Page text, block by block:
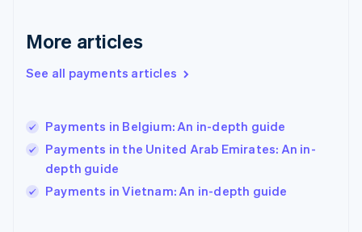
More articles
See all payments articles
Payments in Belgium: An in-depth guide
Payments in the United Arab Emirates: An in-
depth guide
Payments in Vietnam: An in-depth guide
Hong Kong SAR, China
English简体中文
Hungary
Ireland
English
Italy
Japan